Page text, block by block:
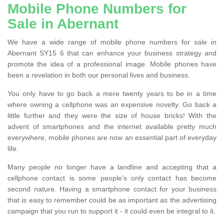
Mobile Phone Numbers for
Sale in Abernant
We have a wide range of mobile phone numbers for sale in
Abernant SY15 6 that can enhance your business strategy and
promote the idea of a professional image. Mobile phones have
been a revelation in both our personal lives and business.
You only have to go back a mere twenty years to be in a time
where owning a cellphone was an expensive novelty. Go back a
little further and they were the size of house bricks! With the
advent of smartphones and the internet available pretty much
everywhere, mobile phones are now an essential part of everyday
life.
Many people no longer have a landline and accepting that a
cellphone contact is some people’s only contact has become
second nature. Having a smartphone contact for your business
that is easy to remember could be as important as the advertising
campaign that you run to support it - it could even be integral to it.